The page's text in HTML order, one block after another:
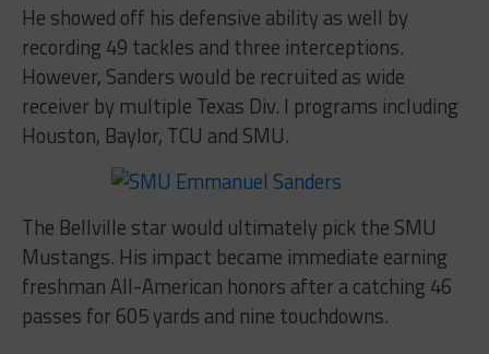
He showed off his defensive ability as well by
recording 49 tackles and three interceptions.
However, Sanders would be recruited as wide
receiver by multiple Texas Div. I programs including
Houston, Baylor, TCU and SMU.
The Bellville star would ultimately pick the SMU
Mustangs. His impact became immediate earning
freshman All-American honors after a catching 46
passes for 605 yards and nine touchdowns.